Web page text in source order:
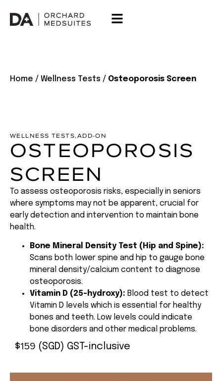
Home / Wellness Tests / Osteoporosis Screen
WELLNESS TESTS,ADD-ON
OSTEOPOROSIS
SCREEN
To assess osteoporosis risks, especially in seniors
where symptoms may not be apparent, crucial for
early detection and intervention to maintain bone
health.
Bone Mineral Density Test (Hip and Spine):
Scans both lower spine and hip to gauge bone
mineral density/calcium content to diagnose
osteoporosis.
Vitamin D (25-hydroxy): Blood test to detect
Vitamin D levels which is essential for healthy
bones and teeth. Low levels could indicate
bone disorders and other medical problems.
$159 (SGD) GST-inclusive